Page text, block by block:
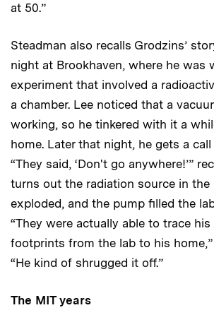
at 50.”
Steadman also recalls Grodzins’
night at Brookhaven, where he was
experiment that involved a
a chamber. Lee noticed that a
working, so he tinkered with it a
home. Later that night, he gets a
“They said, ‘Don't go anywhere!’”
turns out the radiation source in the
exploded, and the pump filled the
“They were actually able to trace
footprints from the lab to his
“He kind of shrugged it off.”
The MIT years